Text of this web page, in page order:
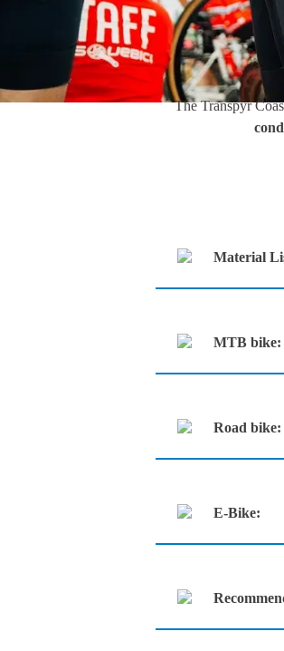
The Transpyr
Material
MTB bike:
Road bike:
E-Bike: